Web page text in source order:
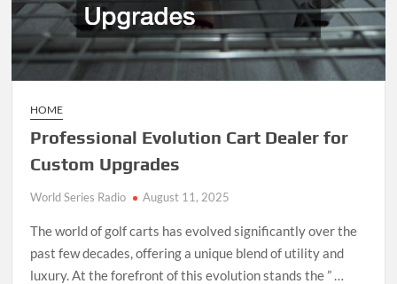
HOME
Professional Evolution Cart Dealer for
Custom Upgrades
World Series Radio August 11, 2025
The world of golf carts has evolved significantly over the
past few decades, offering a unique blend of utility and
luxury. At the forefront of this evolution stands the ” …